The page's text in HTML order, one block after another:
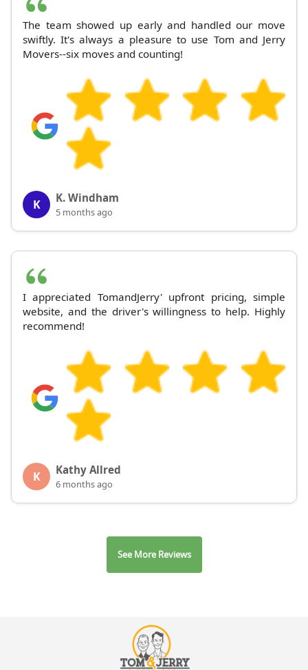
The team showed up early and handled our move
swiftly. It's always a pleasure to use Tom and Jerry
Movers--six moves and counting!
K K. Windham
5 months ago
I appreciated TomandJerry' upfront pricing, simple
website, and the driver's willingness to help. Highly
recommend!
K Kathy Allred
6 months ago
See More Reviews